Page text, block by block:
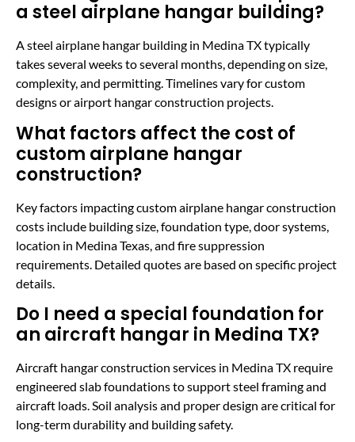
a steel airplane hangar building?
A steel airplane hangar building in Medina TX typically
takes several weeks to several months, depending on size,
complexity, and permitting. Timelines vary for custom
designs or airport hangar construction projects.
What factors affect the cost of
custom airplane hangar
construction?
Key factors impacting custom airplane hangar construction
costs include building size, foundation type, door systems,
location in Medina Texas, and fire suppression
requirements. Detailed quotes are based on specific project
details.
Do I need a special foundation for
an aircraft hangar in Medina TX?
Aircraft hangar construction services in Medina TX require
engineered slab foundations to support steel framing and
aircraft loads. Soil analysis and proper design are critical for
long-term durability and building safety.